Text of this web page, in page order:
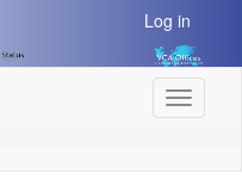
Log in
Toggle